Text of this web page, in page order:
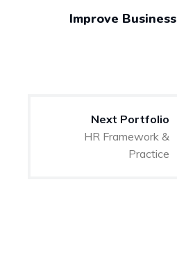
Improve Business
Next Portfolio
HR Framework &
Practice